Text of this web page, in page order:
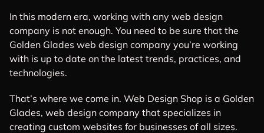
In this modern era, working with any web design
company is not enough. You need to be sure that the
Golden Glades web design company you’re working
with is up to date on the latest trends, practices, and
technologies.
That’s where we come in. Web Design Shop is a Golden
Glades, web design company that specializes in
creating custom websites for businesses of all sizes.